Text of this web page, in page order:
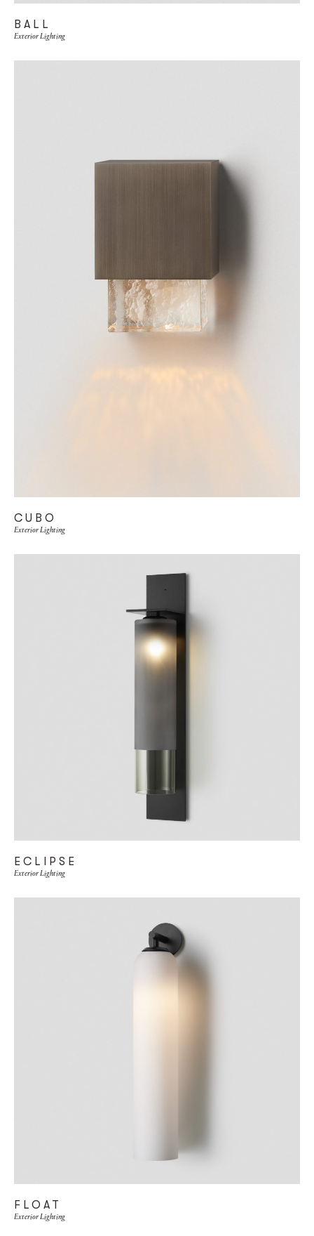
BALL
Exterior Lighting
CUBO
Exterior Lighting
ECLIPSE
Exterior Lighting
FLOAT
Exterior Lighting